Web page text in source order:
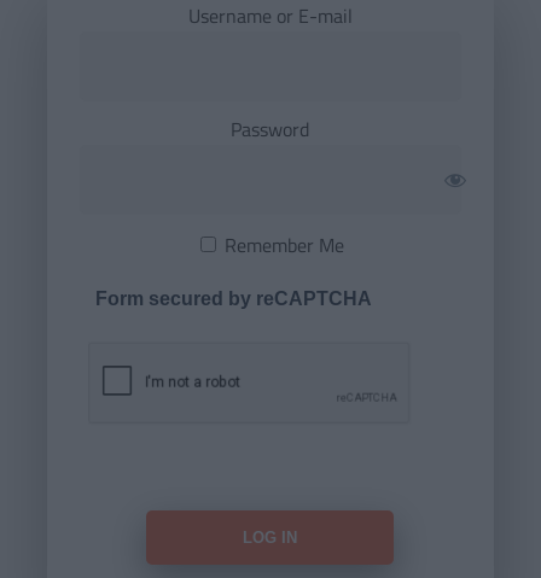
Username or E-mail
Password
Remember Me
Form secured by reCAPTCHA